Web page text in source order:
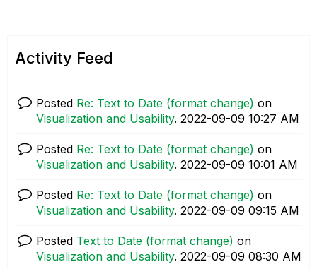
Activity Feed
Posted Re: Text to Date (format change) on
Visualization and Usability. ‎2022-09-09 10:27 AM
Posted Re: Text to Date (format change) on
Visualization and Usability. ‎2022-09-09 10:01 AM
Posted Re: Text to Date (format change) on
Visualization and Usability. ‎2022-09-09 09:15 AM
Posted Text to Date (format change) on
Visualization and Usability. ‎2022-09-09 08:30 AM